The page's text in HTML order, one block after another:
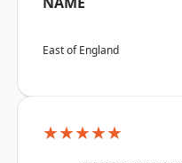
East of England
★★★★★